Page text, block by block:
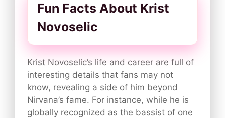
Fun Facts About Krist
Novoselic
Krist Novoselic’s life and career are full of
interesting details that fans may not
know, revealing a side of him beyond
Nirvana’s fame. For instance, while he is
globally recognized as the bassist of one